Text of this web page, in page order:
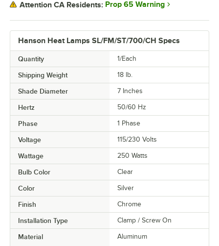
Hanson Heat Lamps SL/FM/ST/700/CH Specs
Quantity 1/Each
Shipping Weight 18 lb.
Shade Diameter 7 Inches
Hertz 50/60 Hz
Phase 1 Phase
Voltage 115/230 Volts
Wattage 250 Watts
Bulb Color Clear
Color Silver
Finish Chrome
Installation Type Clamp / Screw On
Material
Aluminum
Attention CA Residents: Prop 65 Warning